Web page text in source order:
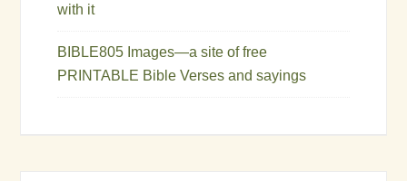
with it
BIBLE805 Images—a site of free
PRINTABLE Bible Verses and sayings